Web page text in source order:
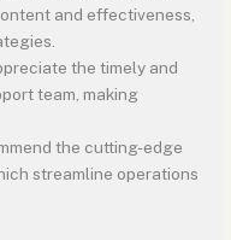
and effectiveness,
the timely and
team, making
the cutting-edge
streamline operations